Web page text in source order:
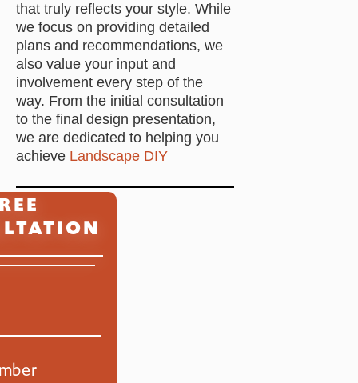
that truly reflects your style. While
we focus on providing detailed
plans and recommendations, we
also value your input and
involvement every step of the
way. From the initial consultation
to the final design presentation,
we are dedicated to helping you
achieve Landscape DIY
Primary
Sidebar